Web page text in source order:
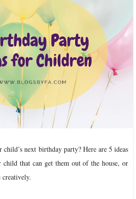
GIVEAWAYS
CONTACT
next birthday party? Here are 5 ideas
that can get them out of the house, or
creatively.